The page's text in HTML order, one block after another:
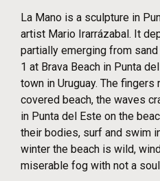
La Mano is a sculpture in
artist Mario Irarrázabal. It
partially emerging from
1 at Brava Beach in Punta
town in Uruguay. The
covered beach, the waves
in Punta del Este on the
their bodies, surf and swim
winter the beach is wild,
miserable fog with not a